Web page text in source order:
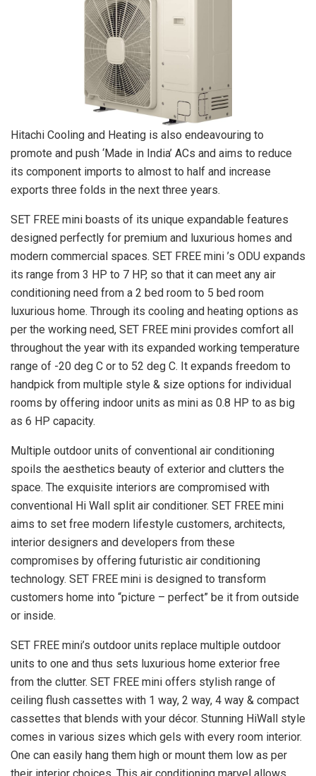
Hitachi Cooling and Heating is also endeavouring to
promote and push ‘Made in India’ ACs and aims to reduce
its component imports to almost to half and increase
exports three folds in the next three years.
SET FREE mini boasts of its unique expandable features
designed perfectly for premium and luxurious homes and
modern commercial spaces. SET FREE mini ’s ODU expands
its range from 3 HP to 7 HP, so that it can meet any air
conditioning need from a 2 bed room to 5 bed room
luxurious home. Through its cooling and heating options as
per the working need, SET FREE mini provides comfort all
throughout the year with its expanded working temperature
range of -20 deg C or to 52 deg C. It expands freedom to
handpick from multiple style & size options for individual
rooms by offering indoor units as mini as 0.8 HP to as big
as 6 HP capacity.
Multiple outdoor units of conventional air conditioning
spoils the aesthetics beauty of exterior and clutters the
space. The exquisite interiors are compromised with
conventional Hi Wall split air conditioner. SET FREE mini
aims to set free modern lifestyle customers, architects,
interior designers and developers from these
compromises by offering futuristic air conditioning
technology. SET FREE mini is designed to transform
customers home into “picture – perfect” be it from outside
or inside.
SET FREE mini’s outdoor units replace multiple outdoor
units to one and thus sets luxurious home exterior free
from the clutter. SET FREE mini offers stylish range of
ceiling flush cassettes with 1 way, 2 way, 4 way & compact
cassettes that blends with your décor. Stunning HiWall style
comes in various sizes which gels with every room interior.
One can easily hang them high or mount them low as per